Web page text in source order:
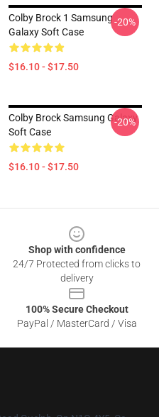
Colby Brock 1 Samsung
Galaxy Soft Case
$16.10 - $17.50
-20%
Colby Brock Samsung Galaxy
Soft Case
$16.10 - $17.50
-20%
Shop with confidence
24/7 Protected from clicks to
delivery
100% Secure Checkout
PayPal / MasterCard / Visa